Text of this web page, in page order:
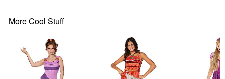
Item# 07654064
More Cool Stuff